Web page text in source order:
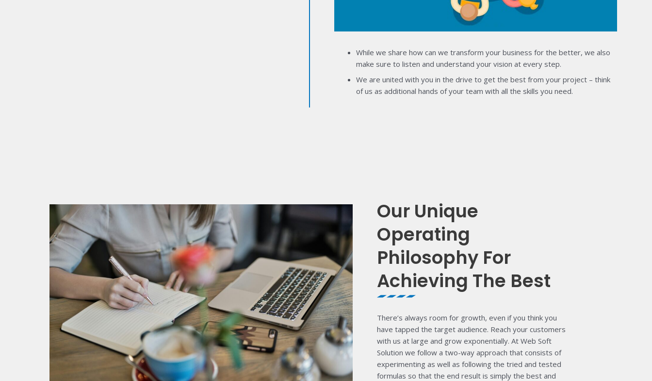
While we share how can we transform your business for the better, we also
make sure to listen and understand your vision at every step.
We are united with you in the drive to get the best from your project – think
of us as additional hands of your team with all the skills you need.
Our Unique
Operating
Philosophy For
Achieving The Best
There’s always room for growth, even if you think you
have tapped the target audience. Reach your customers
with us at large and grow exponentially.At Web Soft
Solution we follow a two-way approach that consists of
experimenting as well as following the tried and tested
formulas so that the end result is simply the best and